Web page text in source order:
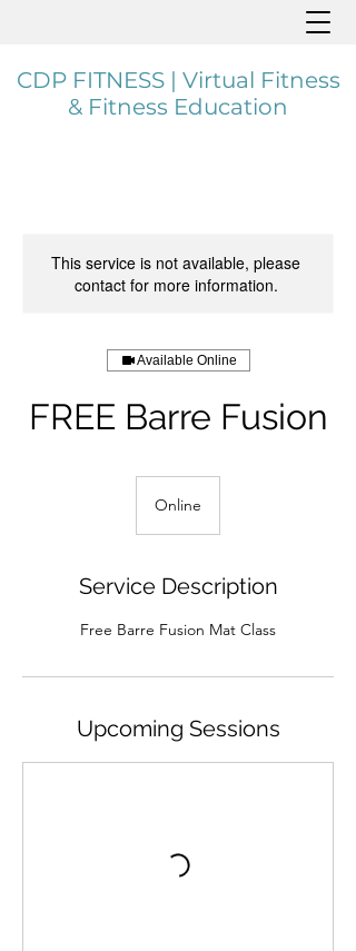
CDP FITNESS | Virtual Fitness
& Fitness Education
This service is not available, please
contact for more information.
Available Online
FREE Barre Fusion
Online
Service Description
Free Barre Fusion Mat Class
Upcoming Sessions